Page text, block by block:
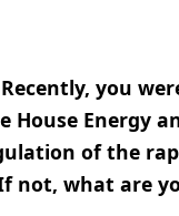
Recently, you
House Energy
of the
not, what are